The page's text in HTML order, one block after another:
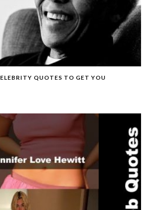
QUOTES TO GET YOU